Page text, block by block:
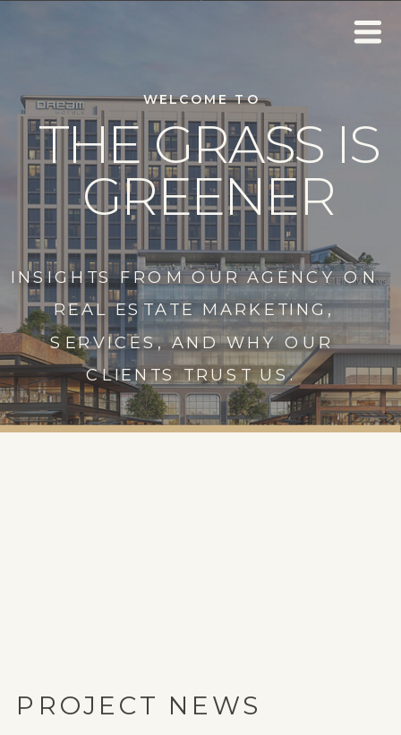
INSIGHTS FROM OUR AGENCY ON
REAL ESTATE MARKETING,
THE GRASS IS
GREENER
WELCOME TO
SERVICES, AND WHY OUR
CLIENTS TRUST US.
PROJECT NEWS